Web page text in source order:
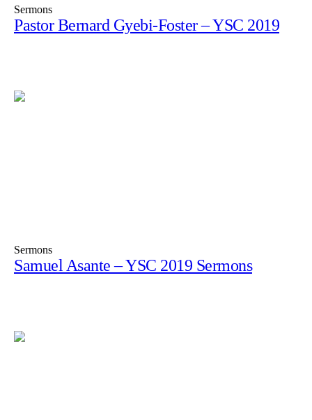
Sermons
Pastor Bernard Gyebi-Foster – YSC 2019
Sermons
Samuel Asante – YSC 2019 Sermons